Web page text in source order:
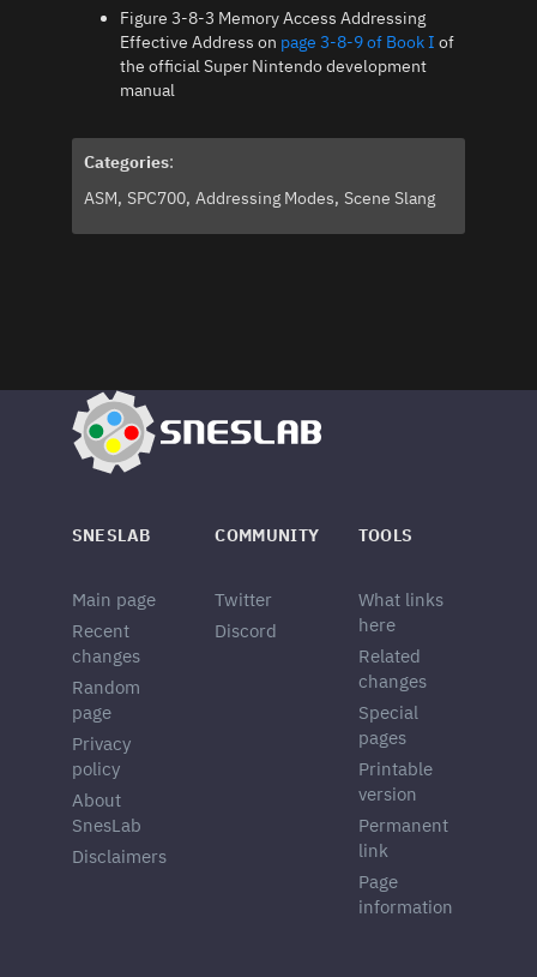
Figure 3-8-3 Memory Access Addressing
Effective Address on page 3-8-9 of Book I of
the official Super Nintendo development
manual
Categories:
ASM SPC700 Addressing Modes Scene Slang
SNESLAB
Main page
Recent
changes
Random
page
Privacy
policy
About
SnesLab
Disclaimers
COMMUNITY
Twitter
Discord
TOOLS
What links
here
Related
changes
Special
pages
Printable
version
Permanent
link
Page
information